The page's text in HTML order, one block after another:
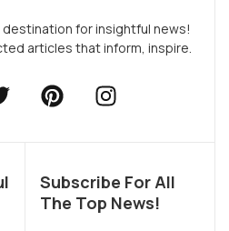
for insightful news!
articles that inform, inspire.
Subscribe For All
The Top News!